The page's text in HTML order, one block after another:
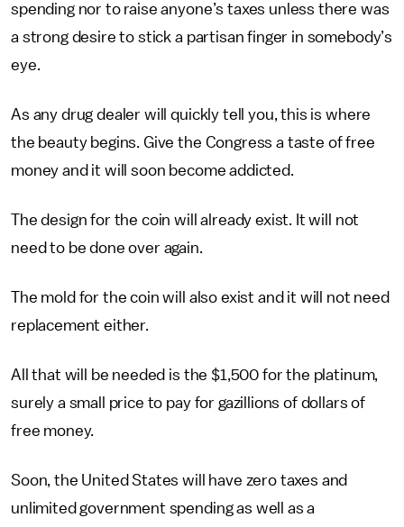
spending nor to raise anyone’s taxes unless there was
a strong desire to stick a partisan finger in somebody’s
eye.
As any drug dealer will quickly tell you, this is where
the beauty begins. Give the Congress a taste of free
money and it will soon become addicted.
The design for the coin will already exist. It will not
need to be done over again.
The mold for the coin will also exist and it will not need
replacement either.
All that will be needed is the $1,500 for the platinum,
surely a small price to pay for gazillions of dollars of
free money.
Soon, the United States will have zero taxes and
unlimited government spending as well as a